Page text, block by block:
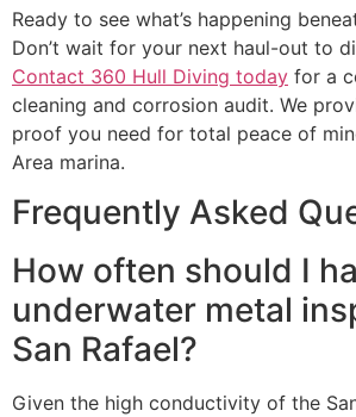
Ready to see what’s happening
Don’t wait for your next haul-out to
Contact 360 Hull Diving today for a
cleaning and corrosion audit. We
proof you need for total peace of
Area marina.
Frequently Asked
How often should I
underwater metal
San Rafael?
Given the high conductivity of the